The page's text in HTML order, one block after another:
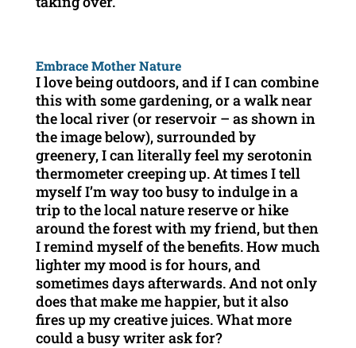
Embrace Mother Nature
I love being outdoors, and if I can combine
this with some gardening, or a walk near
the local river (or reservoir – as shown in
the image below), surrounded by
greenery, I can literally feel my serotonin
thermometer creeping up. At times I tell
myself I’m way too busy to indulge in a
trip to the local nature reserve or hike
around the forest with my friend, but then
I remind myself of the benefits. How much
lighter my mood is for hours, and
sometimes days afterwards. And not only
does that make me happier, but it also
fires up my creative juices. What more
could a busy writer ask for?